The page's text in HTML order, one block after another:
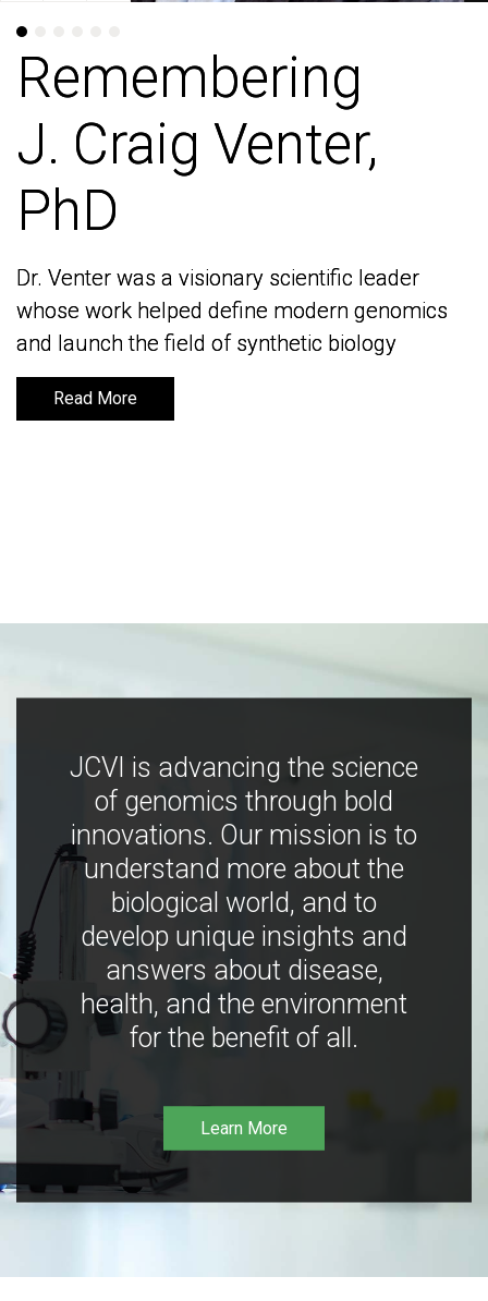
Remembering
J. Craig Venter,
PhD
Dr. Venter was a visionary scientific leader
whose work helped define modern genomics
and launch the field of synthetic biology
Read More
Remembering
J. Craig Venter,
PhD
Dr. Venter was a visionary scientific leader
whose work helped define modern genomics
and launch the field of synthetic biology
Read More
JCVI is advancing the science
of genomics through bold
innovations. Our mission is to
understand more about the
biological world, and to
develop unique insights and
answers about disease,
health, and the environment
for the benefit of all.
Learn More